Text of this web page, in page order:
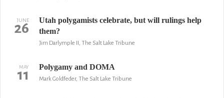
JUNE
26
Utah polygamists celebrate, but will rulings help
them?
Jim Darlymple II, The Salt Lake Tribune
MAY
11 Polygamy and DOMA
Mark Goldfeder, The Salt Lake Tribune